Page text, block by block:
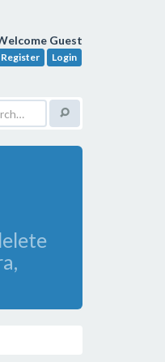
Guest
Register Login